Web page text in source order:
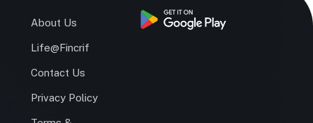
About Us
Life@Fincrif
Contact Us
Privacy Policy